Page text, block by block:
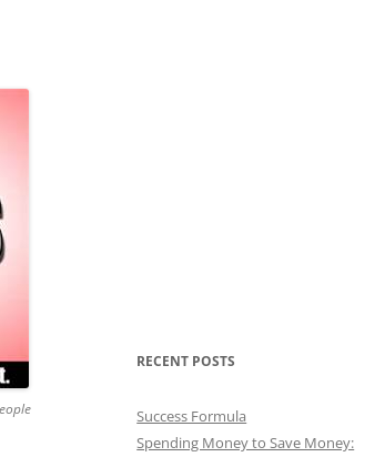
RECENT POSTS
Success Formula
Spending Money to Save Money: